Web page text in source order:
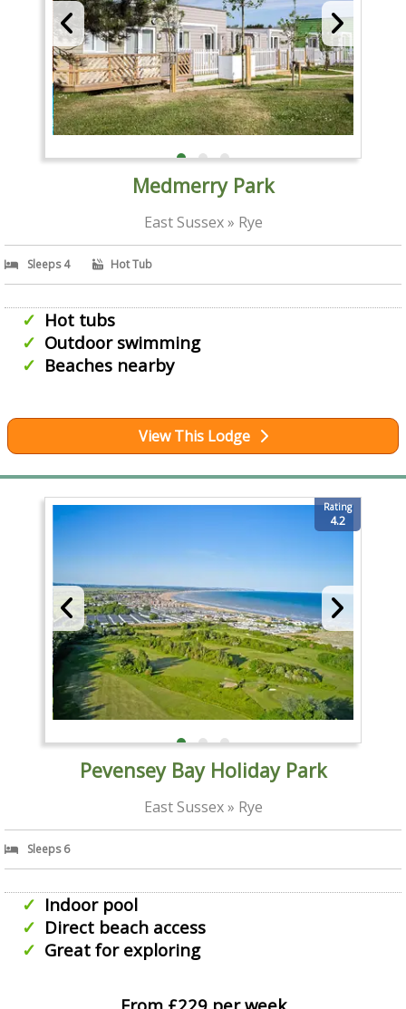
Medmerry Park
East Sussex » Rye
Sleeps 4 Hot Tub
Hot tubs
Outdoor swimming
Beaches nearby
View This Lodge
Rating
4.2
Pevensey Bay Holiday Park
East Sussex » Rye
Sleeps 6
Indoor pool
Direct beach access
Great for exploring